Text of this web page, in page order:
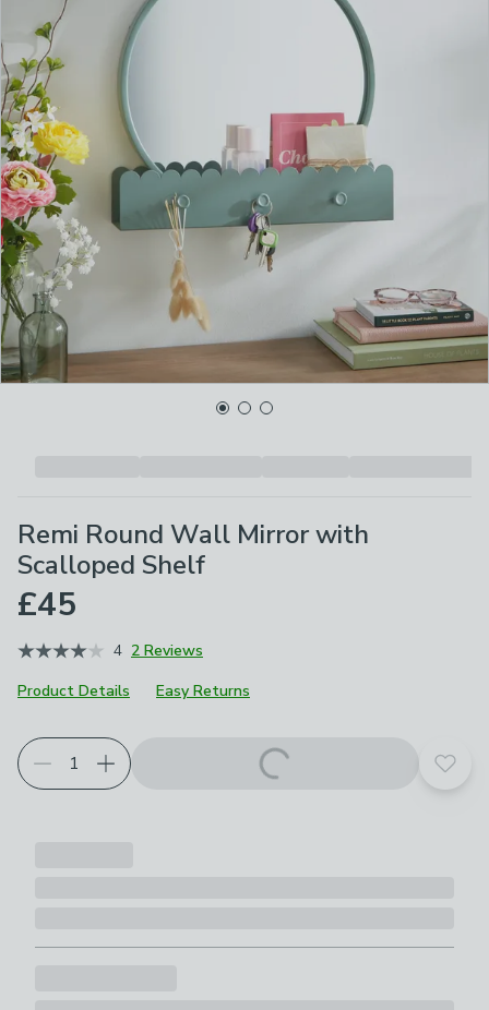
Remi Round Wall Mirror with
Scalloped Shelf
£45
4 2 Reviews
Product Details
Easy Returns
Add